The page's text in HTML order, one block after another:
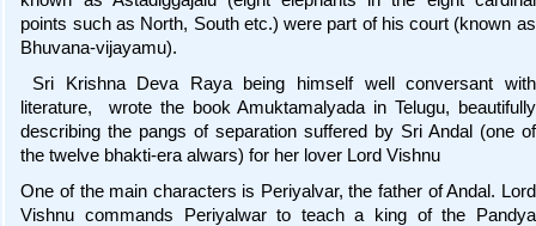
points such as North, South etc.) were part of his court (known as
Bhuvana-vijayamu).
Sri Krishna Deva Raya being himself well conversant with
literature, wrote the book Amuktamalyada in Telugu, beautifully
describing the pangs of separation suffered by Sri Andal (one of
the twelve bhakti-era alwars) for her lover Lord Vishnu
One of the main characters is Periyalvar, the father of Andal. Lord
Vishnu commands Periyalwar to teach a king of the Pandya